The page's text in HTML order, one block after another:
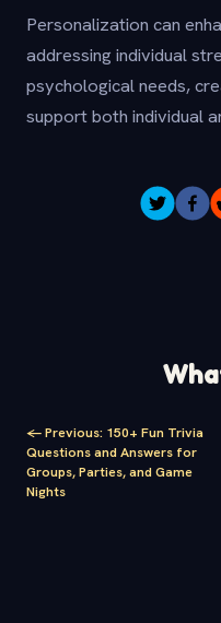
Personalization can
addressing individual
psychological needs,
support both individual
<-Previous: 150+ Fun Trivia
Questions and Answers for
Groups, Parties, and Game
Nights